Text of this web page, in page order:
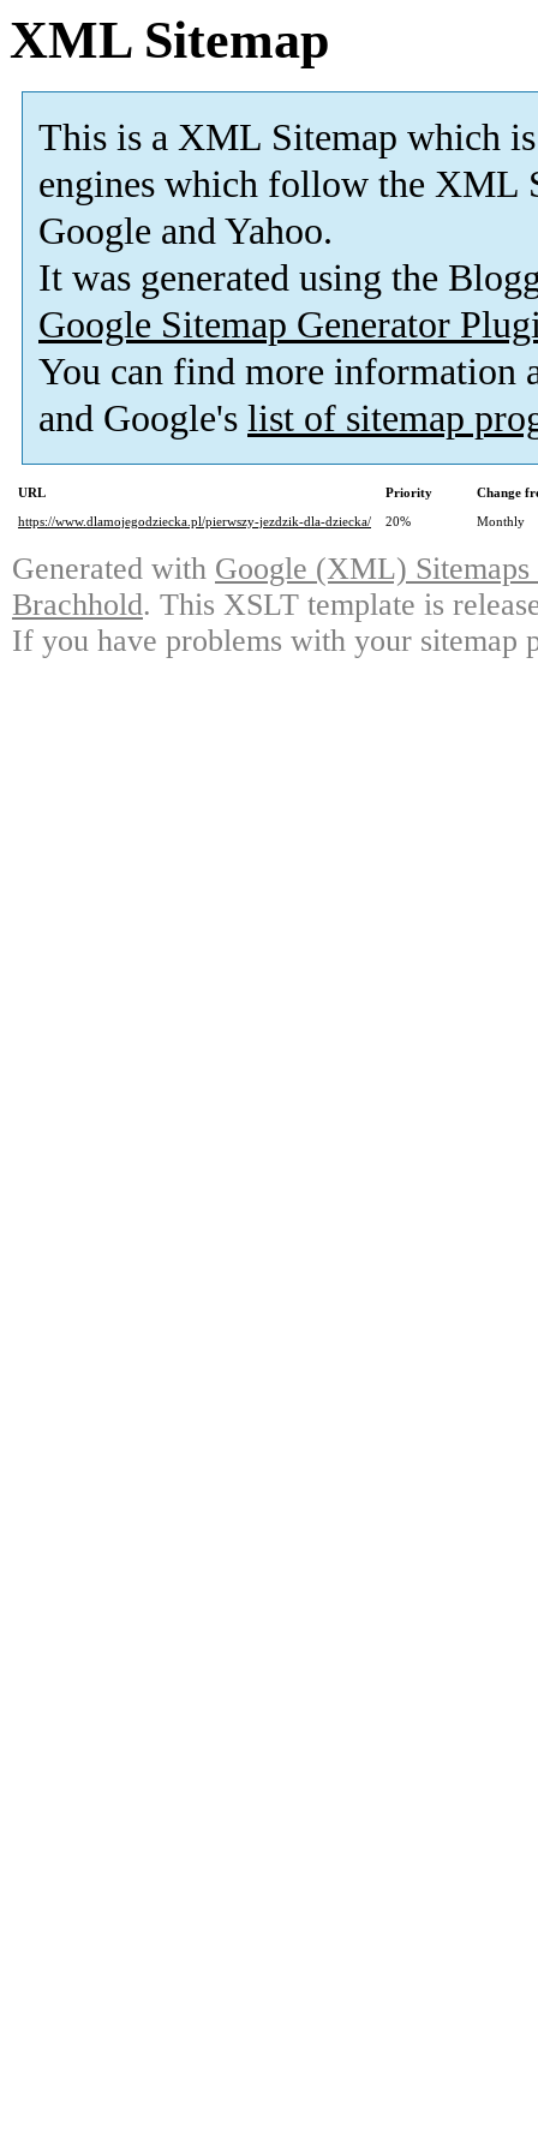
XML Sitemap
This is a XML Sitemap which is
engines which follow the XML
Google and Yahoo.
It was generated using the
Google Sitemap Generator
You can find more information
and Google's list of sitemap
URL Priority
Change
https://www.dlamojegodziecka.pl/pierwszy-jezdzik-dla-dziecka/
20% Monthly
Generated with Google (XML)
Brachhold. This XSLT template is
If you have problems with your sitemap